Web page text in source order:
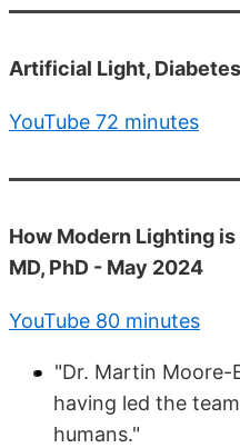
Artificial Light,
YouTube 72 minutes
How Modern Lighting
MD, PhD - May 2024
YouTube 80 minutes
"Dr. Martin Moore-
having led the
humans."